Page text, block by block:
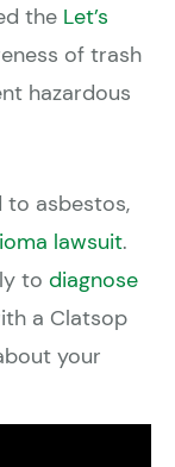
the Let’s
of trash
hazardous
to asbestos,
lawsuit.
to diagnose
a Clatsop
your